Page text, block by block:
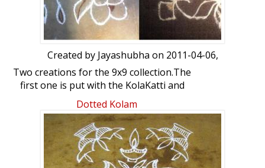
Created by Jayashubha on 2011-04-06,
Two creations for the 9x9 collection.The
first one is put with the KolaKatti and
second with kolam powder. Please give
your feedback.
Dotted Kolam